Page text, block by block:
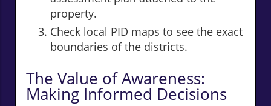
property.
Check local PID maps to see the exact
boundaries of the districts.
The Value of Awareness:
Making Informed Decisions